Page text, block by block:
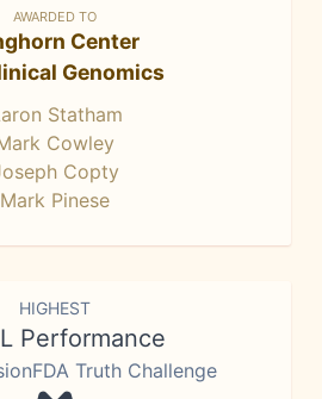
AWARDED TO
Center
Genomics
Statham
Cowley
Copty
Mark Pinese
HIGHEST
Performance
Truth Challenge